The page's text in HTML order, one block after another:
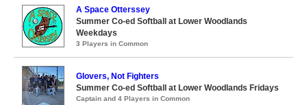
A Space Otterssey
Summer Co-ed Softball at Lower Woodlands
Weekdays
3 Players in Common
Glovers, Not Fighters
Summer Co-ed Softball at Lower Woodlands Fridays
Captain and 4 Players in Common